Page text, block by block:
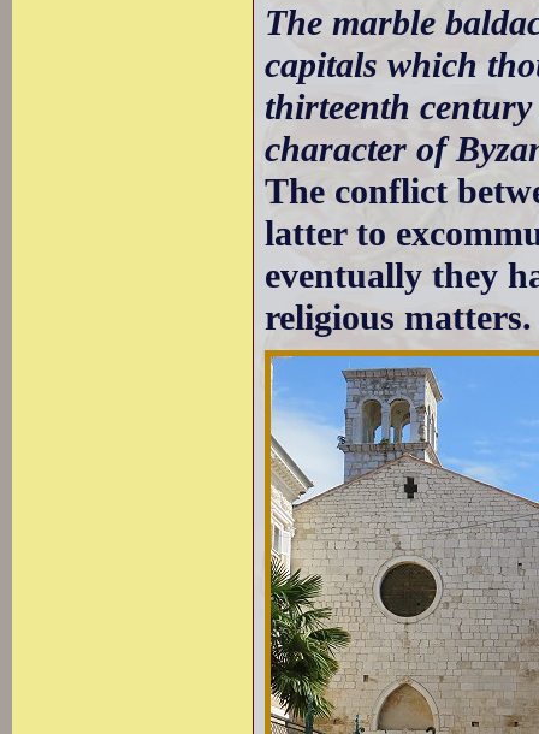
The marble
capitals which
thirteenth century
character of
The conflict
latter to
eventually they
religious matters.